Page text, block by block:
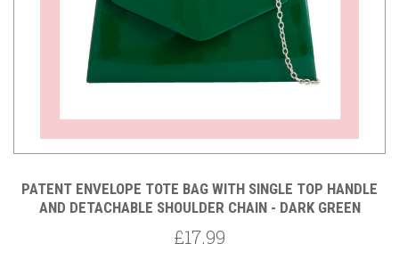
PATENT ENVELOPE TOTE BAG WITH SINGLE TOP HANDLE
AND DETACHABLE SHOULDER CHAIN - DARK GREEN
£17.99